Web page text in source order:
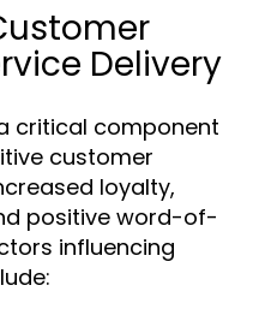
Delivery
critical component
customer
loyalty,
positive word-of-
influencing